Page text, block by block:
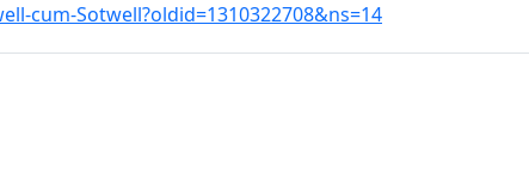
cum-Sotwell?oldid=1310322708&ns=14